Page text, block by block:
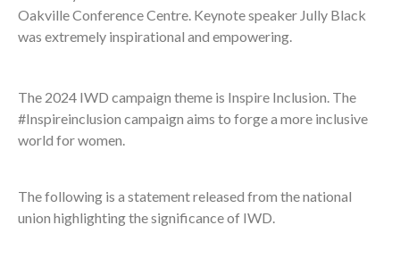
Oakville Conference Centre. Keynote speaker Jully Black
was extremely inspirational and empowering.
The 2024 IWD campaign theme is Inspire Inclusion. The
#Inspireinclusion campaign aims to forge a more inclusive
world for women.
The following is a statement released from the national
union highlighting the significance of IWD.